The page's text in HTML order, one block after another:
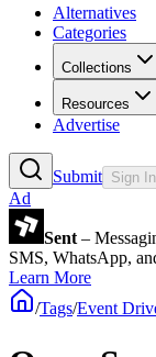
Alternatives
Categories
Collections
Resources
Advertise
Submit Sign In
Ad
Sent –
SMS, WhatsApp,
Learn More
/Tags/Event